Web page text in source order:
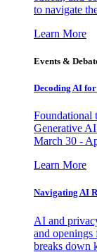
to navigate
Learn More
Events &
Decoding AI
Foundational
Generative
March 30 -
Learn More
Navigating AI
AI and
and openings
breaks down